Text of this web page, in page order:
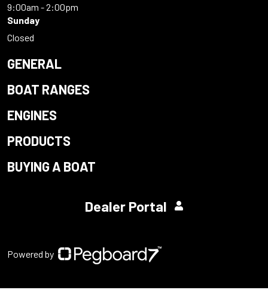
9:00am - 2:00pm
Sunday
Closed
GENERAL
BOAT RANGES
ENGINES
PRODUCTS
BUYING A BOAT
Dealer Portal
Powered by